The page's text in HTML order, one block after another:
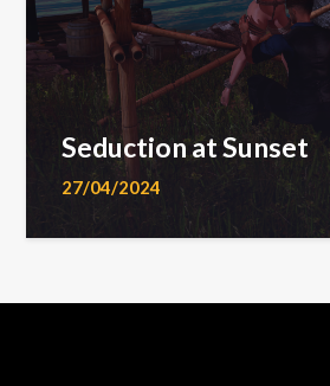
Seduction at Sunset
27/04/2024